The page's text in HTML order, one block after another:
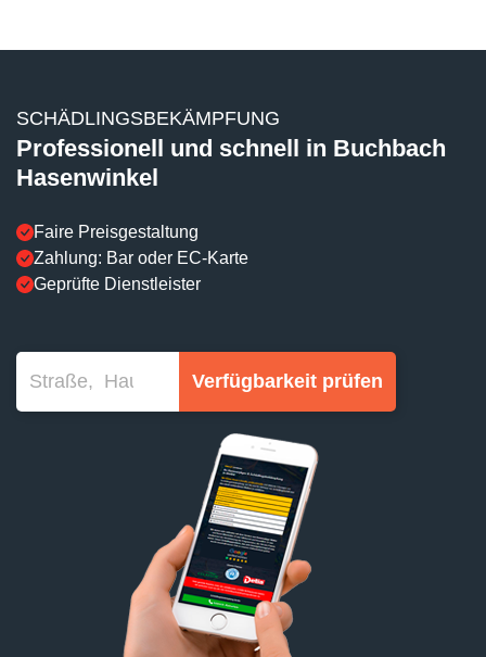
SCHÄDLINGSBEKÄMPFUNG
Professionell und schnell in Buchbach
Hasenwinkel
Faire Preisgestaltung
Zahlung: Bar oder EC-Karte
Geprüfte Dienstleister
Verfügbarkeit prüfen